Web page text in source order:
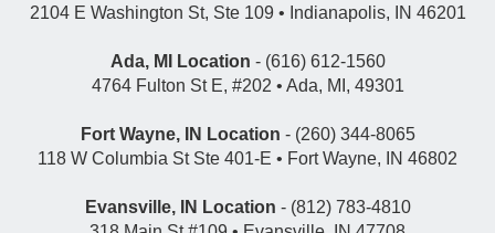
2104 E Washington St, Ste 109 • Indianapolis, IN 46201
Ada, MI Location - (616) 612-1560
4764 Fulton St E, #202 • Ada, MI, 49301
Fort Wayne, IN Location - (260) 344-8065
118 W Columbia St Ste 401-E • Fort Wayne, IN 46802
Evansville, IN Location - (812) 783-4810